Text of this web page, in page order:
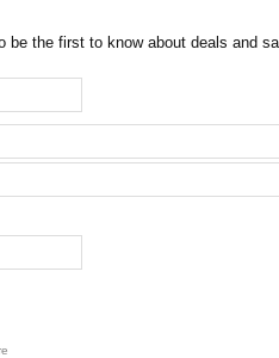
be the first to know about deals and